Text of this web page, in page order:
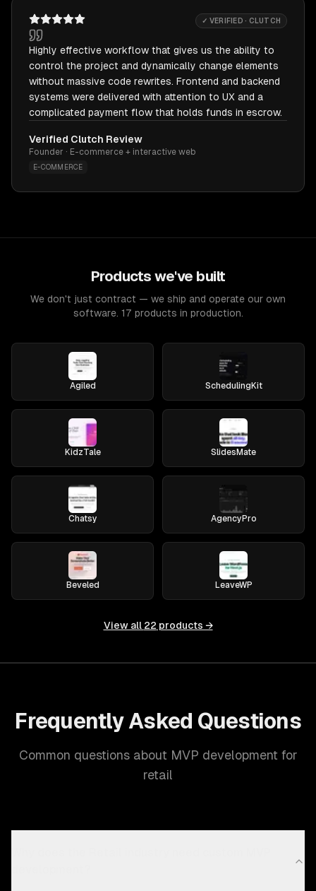
✓ VERIFIED · CLUTCH
Highly effective workflow that gives us the ability to
control the project and dynamically change elements
without massive code rewrites. Frontend and backend
systems were delivered with attention to UX and a
complicated payment flow that holds funds in escrow.
Verified Clutch Review
Founder · E-commerce + interactive web
E-COMMERCE
Products we've built
We don't just contract — we ship and operate our own
software. 17 products in production.
Agiled SchedulingKit
KidzTale SlidesMate
Chatsy AgencyPro
Beveled LeaveWP
View all 22 products →
Frequently Asked Questions
Common questions about MVP development for
retail